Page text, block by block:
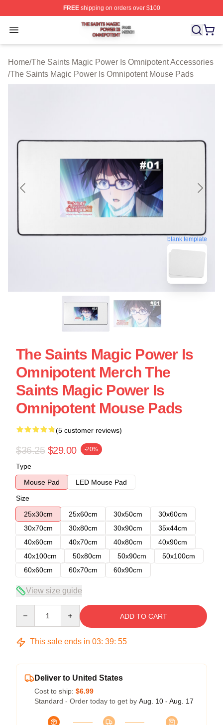
FREEshipping on orders over $100
Open menu
The Saints Magic Power Is Omnipotent Shop ⚡️
Home/The Saints Magic Power Is Omnipotent Accessories
/The Saints Magic Power Is Omnipotent Mouse Pads
blank template
The Saints Magic Power Is
Omnipotent Merch The
Saints Magic Power Is
Omnipotent Mouse Pads
(5 customer reviews)
$36.25 $29.00 -20%
Type
Mouse Pad
LED Mouse Pad
Size
25x30cm
25x60cm 30x50cm
30x60cm
30x70cm
30x80cm 30x90cm
35x44cm
40x60cm
40x70cm 40x80cm
40x90cm
40x100cm
50x80cm 50x90cm
50x100cm
60x60cm
60x70cm 60x90cm
View size guide
ADD TO CART
This sale ends in 03: 39: 54
Deliver to United States
Cost to ship: $6.99
Standard - Order today to get by Aug. 10 - Aug. 17